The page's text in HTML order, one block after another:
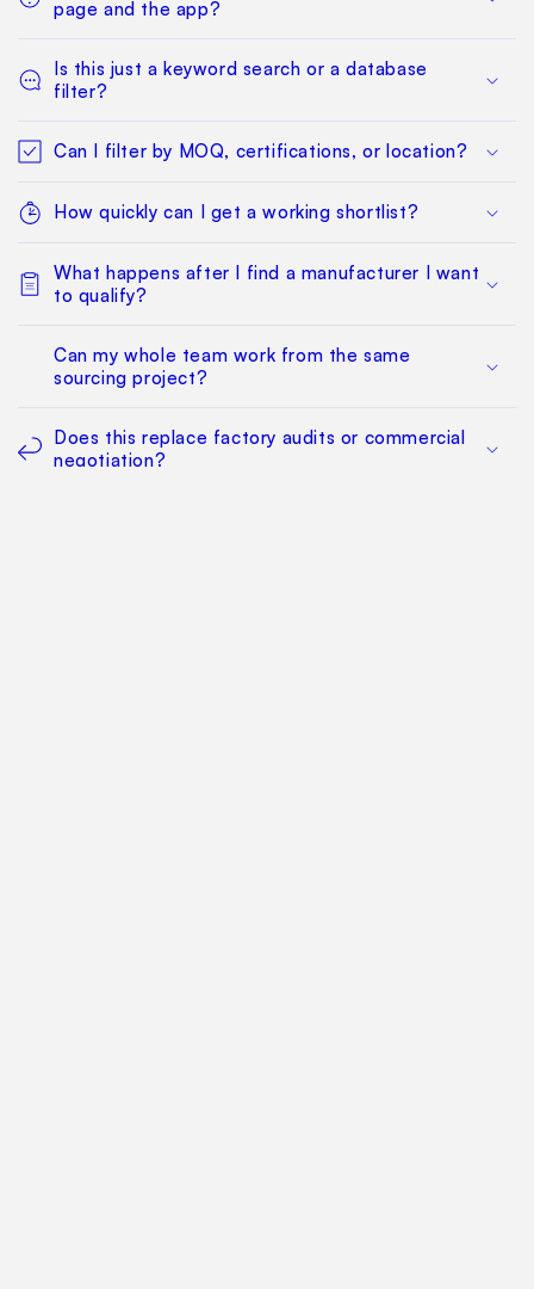
page and the app?
Is this just a keyword search or a database
filter?
Can I filter by MOQ, certifications, or location?
How quickly can I get a working shortlist?
What happens after I find a manufacturer I want
to qualify?
Can my whole team work from the same
sourcing project?
Does this replace factory audits or commercial
negotiation?